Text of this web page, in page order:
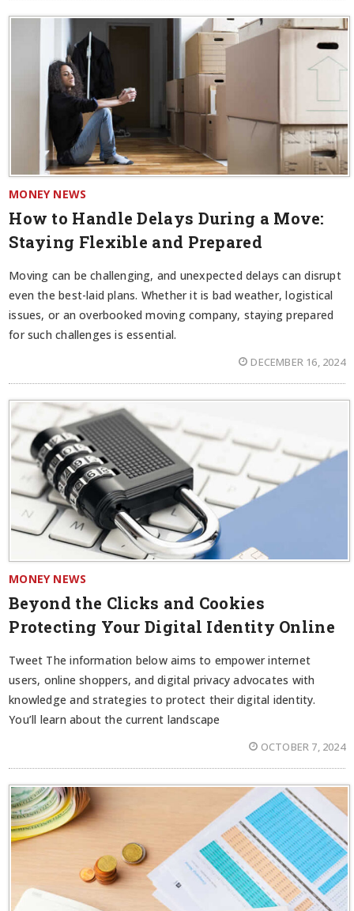
MONEY NEWS
How to Handle Delays During a Move:
Staying Flexible and Prepared
Moving can be challenging, and unexpected delays can disrupt
even the best-laid plans. Whether it is bad weather, logistical
issues, or an overbooked moving company, staying prepared
for such challenges is essential.
DECEMBER 16, 2024
MONEY NEWS
Beyond the Clicks and Cookies
Protecting Your Digital Identity Online
Tweet The information below aims to empower internet
users, online shoppers, and digital privacy advocates with
knowledge and strategies to protect their digital identity.
You’ll learn about the current landscape
OCTOBER 7, 2024